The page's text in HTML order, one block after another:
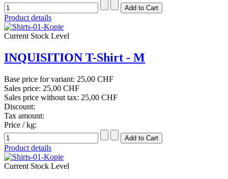
Product details
Current Stock Level
INQUISITION T-Shirt - M
Base price for variant: 25,00 CHF
Sales price: 25,00 CHF
Sales price without tax: 25,00 CHF
Discount:
Tax amount:
Price / kg:
Product details
Current Stock Level